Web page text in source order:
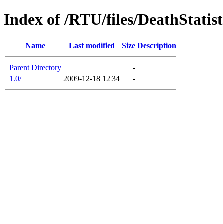
Index of /RTU/files/
Name Last modified Size Description
Parent Directory
-
1.0/
2009-12-18 12:34 -